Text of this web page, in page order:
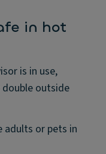
in hot
is in use,
outside
adults or pets in